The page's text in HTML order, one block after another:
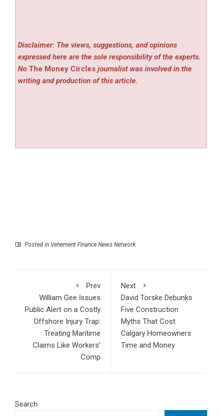
Disclaimer: The views, suggestions, and opinions
expressed here are the sole responsibility of the experts.
No The Money Circles journalist was involved in the
writing and production of this article.
Posted in Vehement Finance News Network
Prev
William Gee Issues
Public Alert on a Costly
Offshore Injury Trap:
Treating Maritime
Claims Like Workers’
Comp
Next
David Torske Debunks
Five Construction
Myths That Cost
Calgary Homeowners
Time and Money
Search